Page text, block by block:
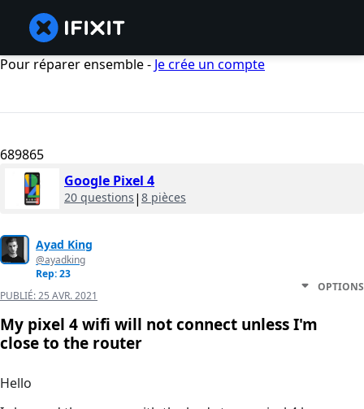
Pour réparer ensemble - Je crée un compte
689865
Google Pixel 4
20 questions | 8 pièces
Ayad King
@ayadking
Rep: 23
PUBLIÉ:25 AVR. 2021
OPTIONS
My pixel 4 wifi will not connect unless I'm
close to the router
Hello